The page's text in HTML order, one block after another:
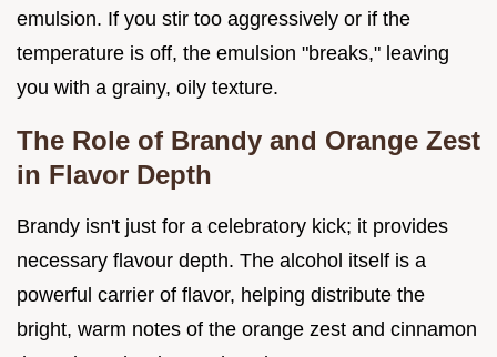
emulsion. If you stir too aggressively or if the
temperature is off, the emulsion "breaks," leaving
you with a grainy, oily texture.
The Role of Brandy and Orange Zest
in Flavor Depth
Brandy isn't just for a celebratory kick; it provides
necessary flavour depth. The alcohol itself is a
powerful carrier of flavor, helping distribute the
bright, warm notes of the orange zest and cinnamon